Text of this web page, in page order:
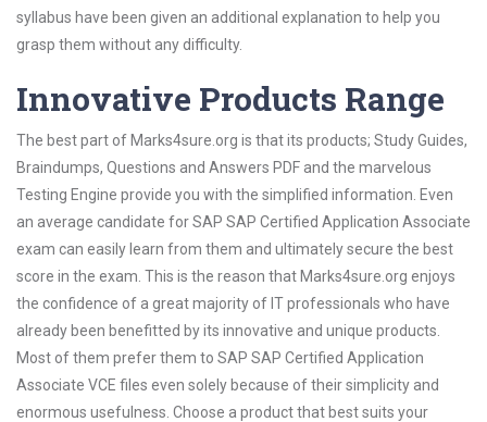
syllabus have been given an additional explanation to help you
grasp them without any difficulty.
Innovative Products Range
The best part of Marks4sure.org is that its products; Study Guides,
Braindumps, Questions and Answers PDF and the marvelous
Testing Engine provide you with the simplified information. Even
an average candidate for SAP SAP Certified Application Associate
exam can easily learn from them and ultimately secure the best
score in the exam. This is the reason that Marks4sure.org enjoys
the confidence of a great majority of IT professionals who have
already been benefitted by its innovative and unique products.
Most of them prefer them to SAP SAP Certified Application
Associate VCE files even solely because of their simplicity and
enormous usefulness. Choose a product that best suits your